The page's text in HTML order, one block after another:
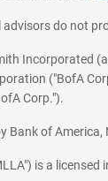
do not
Incorporated
("BofA
Corp.").
Bank of
is a